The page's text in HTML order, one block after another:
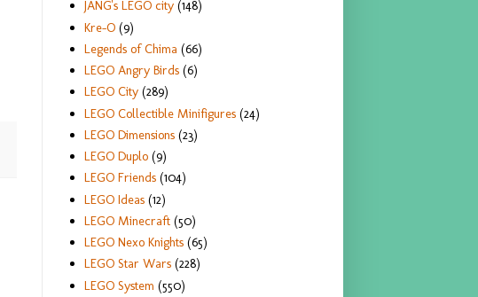
JANG's LEGO city (148)
Kre-O (9)
Legends of Chima (66)
LEGO Angry Birds (6)
LEGO City (289)
LEGO Collectible Minifigures (24)
LEGO Dimensions (23)
LEGO Duplo (9)
LEGO Friends (104)
LEGO Ideas (12)
LEGO Minecraft (50)
LEGO Nexo Knights (65)
LEGO Star Wars (228)
LEGO System (550)